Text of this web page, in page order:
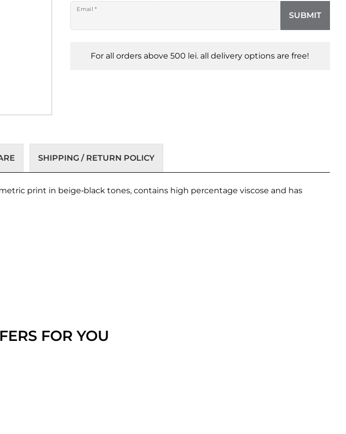
Email *
SUBMIT
For all orders above 500 lei. all delivery options are free!
SHIPPING / RETURN POLICY
print in beige‑black tones, contains high percentage viscose and has
FOR YOU